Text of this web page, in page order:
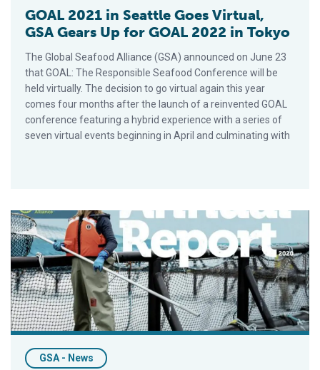
GOAL 2021 in Seattle Goes Virtual,
GSA Gears Up for GOAL 2022 in Tokyo
The Global Seafood Alliance (GSA) announced on June 23
that GOAL: The Responsible Seafood Conference will be
held virtually. The decision to go virtual again this year
comes four months after the launch of a reinvented GOAL
conference featuring a hybrid experience with a series of
seven virtual events beginning in April and culminating with
GAA’s 2020 Annual Report Highlights Commitment to UN
GSA - News